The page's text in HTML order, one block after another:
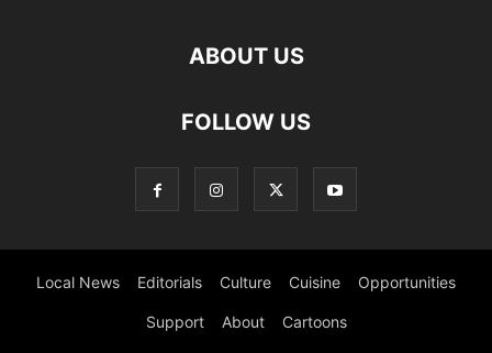
ABOUT US
FOLLOW US
Local News Editorials Culture Cuisine Opportunities
Support About Cartoons